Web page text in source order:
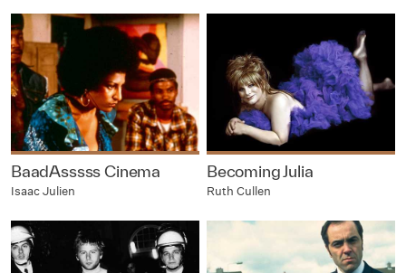
BaadAsssss Cinema
Isaac Julien
Becoming Julia
Ruth Cullen